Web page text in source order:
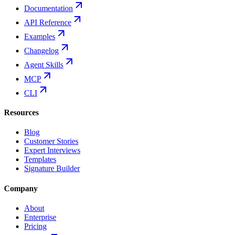
Documentation
API Reference
Examples
Changelog
Agent Skills
MCP
CLI
Resources
Blog
Customer Stories
Expert Interviews
Templates
Signature Builder
Company
About
Enterprise
Pricing